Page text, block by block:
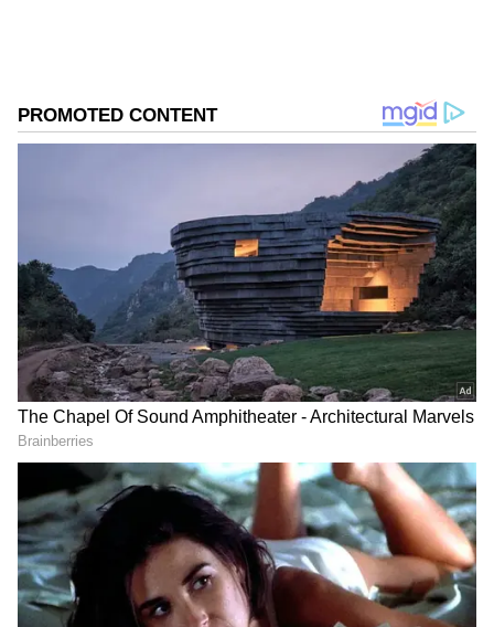
Referring to the conduct of the election
machinery, Banerjee said the Election
Commission did not act impartially and
instead favoured the BJP during the polls.
"We have said this several times that the
Election Commission did not act fairly, rather
they favoured the BJP...there was a complete
understanding between the CEO and the